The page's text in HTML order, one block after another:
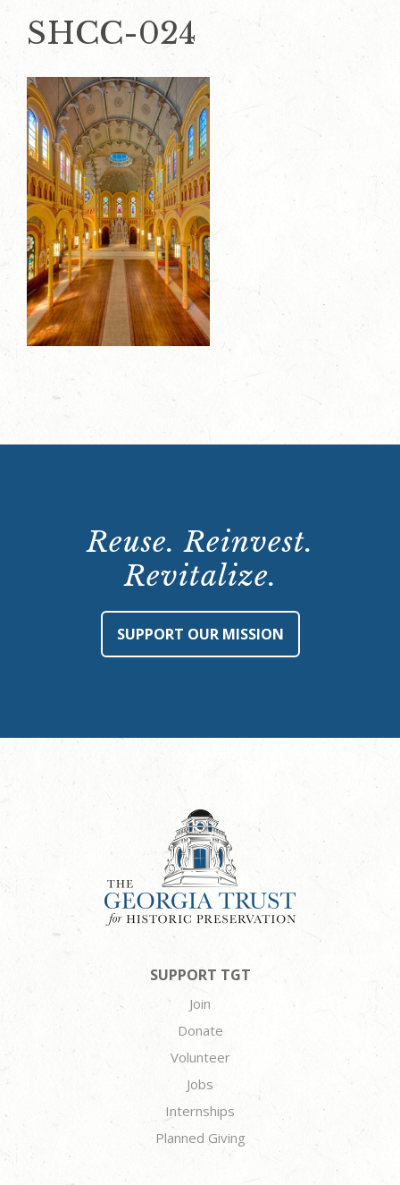
SHCC-024
Reuse. Reinvest.
Revitalize.
SUPPORT OUR MISSION
SUPPORT TGT
Join
Donate
Volunteer
Jobs
Internships
Planned Giving